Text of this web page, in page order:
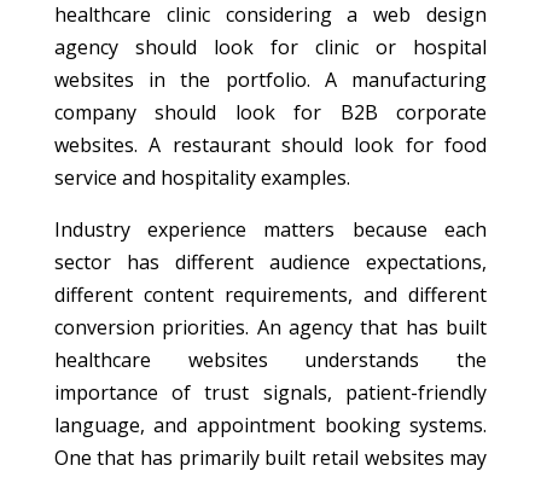
healthcare clinic considering a web design
agency should look for clinic or hospital
websites in the portfolio. A manufacturing
company should look for B2B corporate
websites. A restaurant should look for food
service and hospitality examples.
Industry experience matters because each
sector has different audience expectations,
different content requirements, and different
conversion priorities. An agency that has built
healthcare websites understands the
importance of trust signals, patient-friendly
language, and appointment booking systems.
One that has primarily built retail websites may